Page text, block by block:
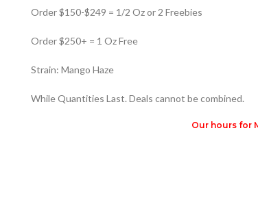
Order $150-$249 = 1/2 Oz or 2 Freebies
Order $250+ = 1 Oz Free
Strain: Mango Haze
While Quantities Last. Deals cannot be combined.
Our hours for